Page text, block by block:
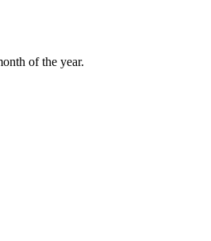
of the year.